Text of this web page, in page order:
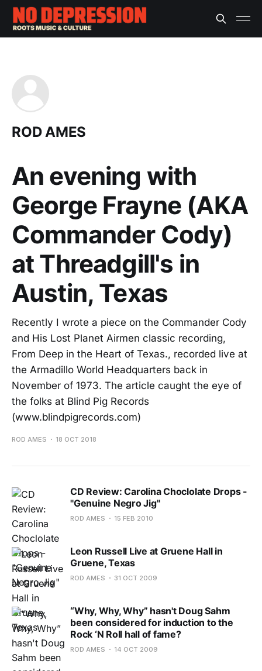
ROD AMES
An evening with
George Frayne (AKA
Commander Cody)
at Threadgill's in
Austin, Texas
Recently I wrote a piece on the Commander Cody
and His Lost Planet Airmen classic recording,
From Deep in the Heart of Texas., recorded live at
the Armadillo World Headquarters back in
November of 1973. The article caught the eye of
the folks at Blind Pig Records
(www.blindpigrecords.com)
ROD AMES 18 OCT 2018
CD Review: Carolina Choclolate Drops -
"Genuine Negro Jig"
ROD AMES 15 FEB 2010
Leon Russell Live at Gruene Hall in
Gruene, Texas
ROD AMES 31 OCT 2009
“Why, Why, Why” hasn't Doug Sahm
been considered for induction to the
Rock ‘N Roll hall of fame?
ROD AMES 14 OCT 2009